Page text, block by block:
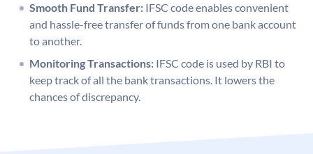
Smooth Fund Transfer: IFSC code enables convenient
and hassle-free transfer of funds from one bank account
to another.
Monitoring Transactions: IFSC code is used by RBI to
keep track of all the bank transactions. It lowers the
chances of discrepancy.